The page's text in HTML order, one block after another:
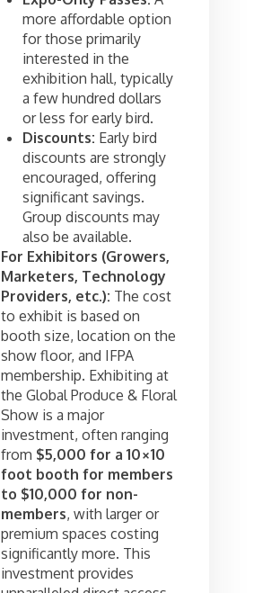
more affordable option
for those primarily
interested in the
exhibition hall, typically
a few hundred dollars
or less for early bird.
Discounts: Early bird
discounts are strongly
encouraged, offering
significant savings.
Group discounts may
also be available.
For Exhibitors (Growers,
Marketers, Technology
Providers, etc.): The cost
to exhibit is based on
booth size, location on the
show floor, and IFPA
membership. Exhibiting at
the Global Produce & Floral
Show is a major
investment, often ranging
from $5,000 for a 10×10
foot booth for members
to $10,000 for non-
members, with larger or
premium spaces costing
significantly more. This
investment provides